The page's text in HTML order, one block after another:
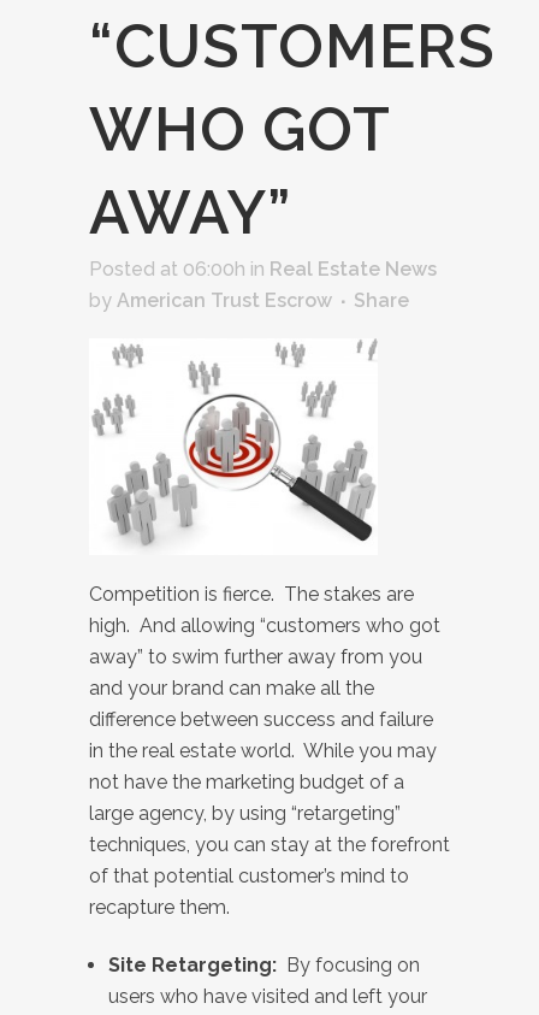
“CUSTOMERS
WHO GOT
AWAY”
Posted at 06:00h in Real Estate News
by American Trust Escrow Share
Competition is fierce. The stakes are
high. And allowing “customers who got
away” to swim further away from you
and your brand can make all the
difference between success and failure
in the real estate world. While you may
not have the marketing budget of a
large agency, by using “retargeting”
techniques, you can stay at the forefront
of that potential customer’s mind to
recapture them.
Site Retargeting: By focusing on
users who have visited and left your